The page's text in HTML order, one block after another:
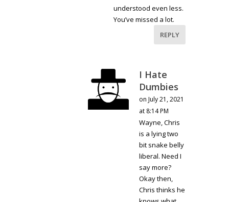
understood even less.
You’ve missed a lot.
REPLY
I Hate
Dumbies
on July 21, 2021
at 8:14 PM
Wayne, Chris
is a lying two
bit snake belly
liberal. Need I
say more?
Okay then,
Chris thinks he